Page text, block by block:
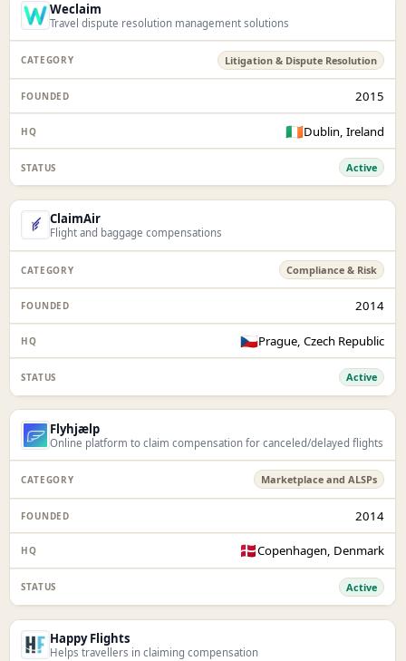
Weclaim
Travel dispute resolution management solutions
Litigation & Dispute Resolution
2015
🇮🇪Dublin, Ireland
Active
ClaimAir
Flight and baggage compensations
Compliance & Risk
2014
🇨🇿Prague, Czech Republic
Active
Flyhjælp
Online platform to claim compensation for canceled/delayed flights
Marketplace and ALSPs
2014
🇩🇰Copenhagen, Denmark
Active
Happy Flights
Helps travellers in claiming compensation